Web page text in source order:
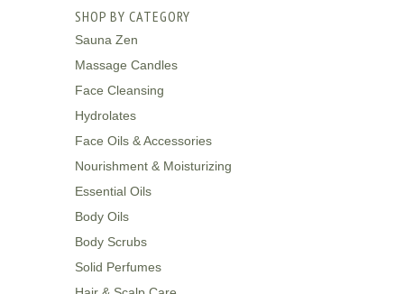
SHOP BY CATEGORY
Sauna Zen
Massage Candles
Face Cleansing
Hydrolates
Face Oils & Accessories
Nourishment & Moisturizing
Essential Oils
Body Oils
Body Scrubs
Solid Perfumes